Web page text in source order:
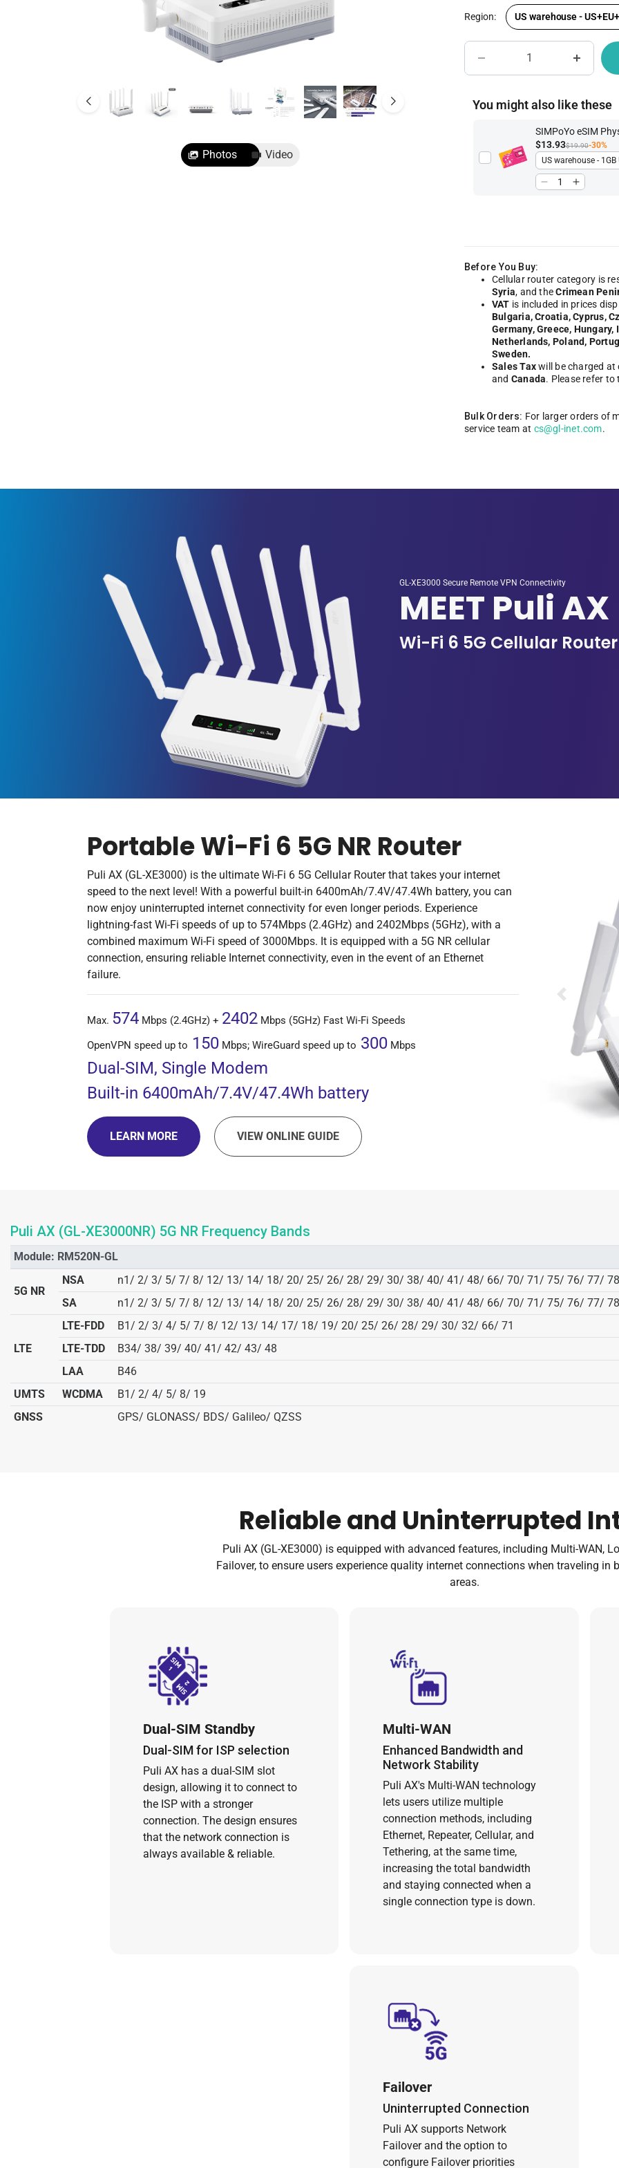
Photos Video
Region: US warehouse -
You might also like these
SIMPoYo eSIM
$13.93$19.90-30%
Before You Buy:
Cellular router category is
Syria, and theCrimean
VAT is included in prices
Bulgaria, Croatia, Cyprus,
Germany, Greece,
Netherlands, Poland,
Sweden.
Sales Taxwill be charged at
and Canada. Please refer to
Bulk Orders: For larger orders of
service team at cs@gl-inet.com.
GL-XE3000 Secure Remote VPN Connectivity
MEET Puli AX
Wi-Fi 6 5G Cellular
Portable Wi-Fi 6 5G NR Router
Puli AX (GL-XE3000) is the ultimate Wi-Fi 6 5G Cellular Router that takes your internet
speed to the next level! With a powerful built-in 6400mAh/7.4V/47.4Wh battery, you can
now enjoy uninterrupted internet connectivity for even longer periods. Experience
lightning-fast Wi-Fi speeds of up to 574Mbps (2.4GHz) and 2402Mbps (5GHz), with a
combined maximum Wi-Fi speed of 3000Mbps. It is equipped with a 5G NR cellular
connection, ensuring reliable Internet connectivity, even in the event of an Ethernet
failure.
Max. 574 Mbps (2.4GHz) + 2402 Mbps (5GHz) Fast Wi-Fi Speeds
OpenVPN speed up to 150 Mbps; WireGuard speed up to 300 Mbps
Dual-SIM, Single Modem
Built-in 6400mAh/7.4V/47.4Wh battery
LEARN MORE VIEW ONLINE GUIDE
Previous
Puli AX (GL-XE3000NR) 5G NR Frequency Bands
Module: RM520N-GL
5G NR
NSA
n1/ 2/ 3/ 5/ 7/ 8/ 12/ 13/ 14/ 18/ 20/ 25/ 26/ 28/ 29/ 30/ 38/ 40/ 41/ 48/ 66/ 70/ 71/ 75/ 76/ 77/
SA
n1/ 2/ 3/ 5/ 7/ 8/ 12/ 13/ 14/ 18/ 20/ 25/ 26/ 28/ 29/ 30/ 38/ 40/ 41/ 48/ 66/ 70/ 71/ 75/ 76/ 77/
LTE
LTE-FDD
B1/ 2/ 3/ 4/ 5/ 7/ 8/ 12/ 13/ 14/ 17/ 18/ 19/ 20/ 25/ 26/ 28/ 29/ 30/ 32/ 66/ 71
LTE-TDD
B34/ 38/ 39/ 40/ 41/ 42/ 43/ 48
LAA
B46
UMTS
WCDMA
B1/ 2/ 4/ 5/ 8/ 19
GNSS
GPS/ GLONASS/ BDS/ Galileo/ QZSS
Reliable and Uninterrupted
Puli AX (GL-XE3000) is equipped with advanced features, including Multi-WAN,
Failover, to ensure users experience quality internet connections when traveling in
areas.
Dual-SIM Standby
Dual-SIM for ISP selection
Puli AX has a dual-SIM slot
design, allowing it to connect to
the ISP with a stronger
connection. The design ensures
that the network connection is
always available & reliable.
Multi-WAN
Enhanced Bandwidth and
Network Stability
Puli AX's Multi-WAN technology
lets users utilize multiple
connection methods, including
Ethernet, Repeater, Cellular, and
Tethering, at the same time,
increasing the total bandwidth
and staying connected when a
single connection type is down.
Failover
Uninterrupted Connection
Puli AX supports Network
Failover and the option to
configure Failover priorities